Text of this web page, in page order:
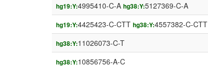
hg19:Y:4995410-C-A hg38:Y:5127369-C-A
hg19:Y:4425423-C-CTT hg38:Y:4557382-C-CTT
hg38:Y:11026073-C-T
hg38:Y:10856756-A-C